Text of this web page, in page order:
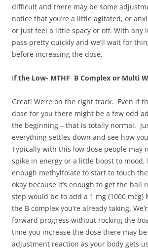
difficult and there may be some
notice that you’re a little agitated, or
or just feel a little spacy or off. With any
pass pretty quickly and we’ll wait for
before increasing the dose.
If the Low- MTHF B Complex or Multi
Great! We’re on the right track. Even if
dose for you there might be a few odd
the beginning – that is totally normal.
everything settles down and see how
Typically with this low dose people may
spike in energy or a little boost to mood,
enough methylfolate to start to touch the
okay because it’s enough to get the ball
step would be to add a 1 mg (1000 mcg)
the B complex you’re already taking.
forward progress without rocking the
time you increase the dose there may
adjustment reaction as your body gets